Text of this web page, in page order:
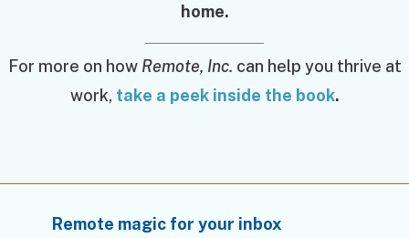
home.
For more on how Remote, Inc. can help you thrive at
work, take a peek inside the book.
Remote magic for your inbox